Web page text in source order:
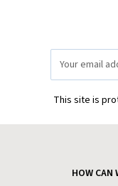
Address
This site is
HOW CAN